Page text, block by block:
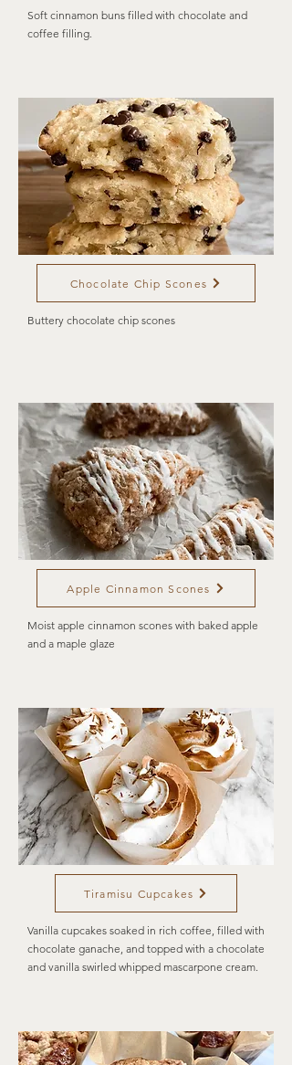
Soft cinnamon buns filled with chocolate and
coffee filling.
Chocolate Chip Scones
Buttery chocolate chip scones
Apple Cinnamon Scones
Moist apple cinnamon scones with baked apple
and a maple glaze
Tiramisu Cupcakes
Vanilla cupcakes soaked in rich coffee, filled with
chocolate ganache, and topped with a chocolate
and vanilla swirled whipped mascarpone cream.